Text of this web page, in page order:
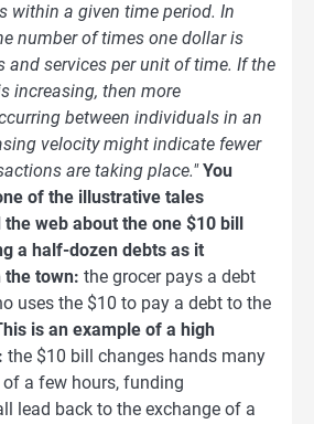
within a given time period. In
number of times one dollar is
and services per unit of time. If the
increasing, then more
between individuals in an
velocity might indicate fewer
are taking place."You
of the illustrative tales
web about the one $10 bill
a half-dozen debts as it
the town: the grocer pays a debt
uses the $10 to pay a debt to the
is an example of a high
the $10 bill changes hands many
a few hours, funding
lead back to the exchange of a